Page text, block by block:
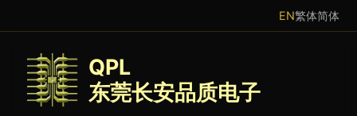
EN繁体简体
QPL
东莞长安品质电子